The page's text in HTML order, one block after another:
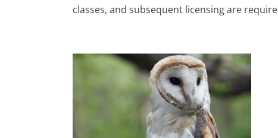
classes, and subsequent licensing are